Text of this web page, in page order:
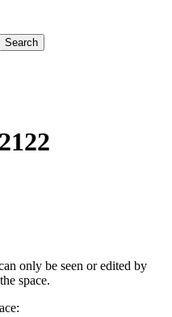
Search
only be seen or edited by
space.